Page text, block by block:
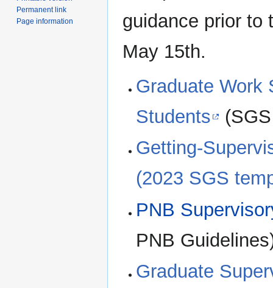
guidance prior to
May 15th.
Graduate Work
Students
Getting-
(2023 SGS
PNB
PNB
Graduate
Permanent link
Page information